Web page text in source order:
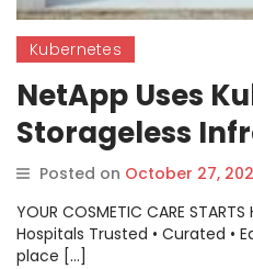
Kubernetes
NetApp Uses
Storageless
Posted on October 27,
YOUR COSMETIC CARE
Hospitals Trusted • Curated •
place […]